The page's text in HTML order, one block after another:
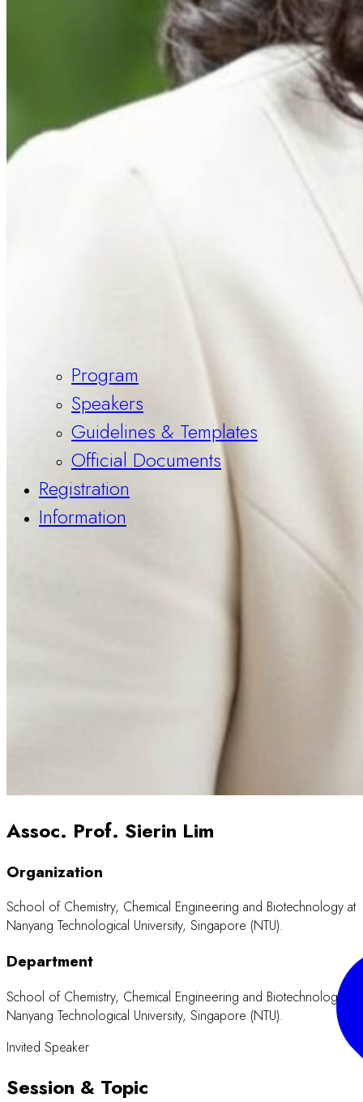
Program
Speakers
Guidelines & Templates
Official Documents
Registration
Information
Assoc. Prof. Sierin Lim
Organization
School of Chemistry, Chemical Engineering and Biotechnology at
Nanyang Technological University, Singapore (NTU).
Department
School of Chemistry, Chemical Engineering and Biotechnology at
Nanyang Technological University, Singapore (NTU).
Invited Speaker
Session & Topic